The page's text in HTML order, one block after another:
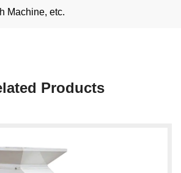
Machine, etc.
Products